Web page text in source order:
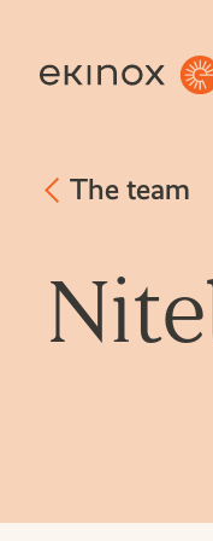
The team